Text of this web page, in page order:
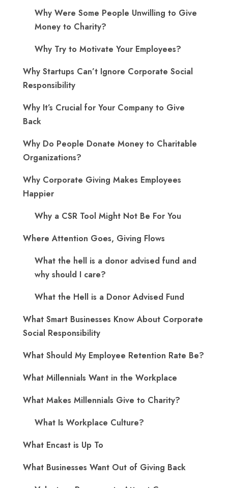
Why Were Some People Unwilling to Give
Money to Charity?
Why Try to Motivate Your Employees?
Why Startups Can’t Ignore Corporate Social
Responsibility
Why It’s Crucial for Your Company to Give
Back
Why Do People Donate Money to Charitable
Organizations?
Why Corporate Giving Makes Employees
Happier
Why a CSR Tool Might Not Be For You
Where Attention Goes, Giving Flows
What the hell is a donor advised fund and
why should I care?
What the Hell is a Donor Advised Fund
What Smart Businesses Know About Corporate
Social Responsibility
What Should My Employee Retention Rate Be?
What Millennials Want in the Workplace
What Makes Millennials Give to Charity?
What Is Workplace Culture?
What Encast is Up To
What Businesses Want Out of Giving Back